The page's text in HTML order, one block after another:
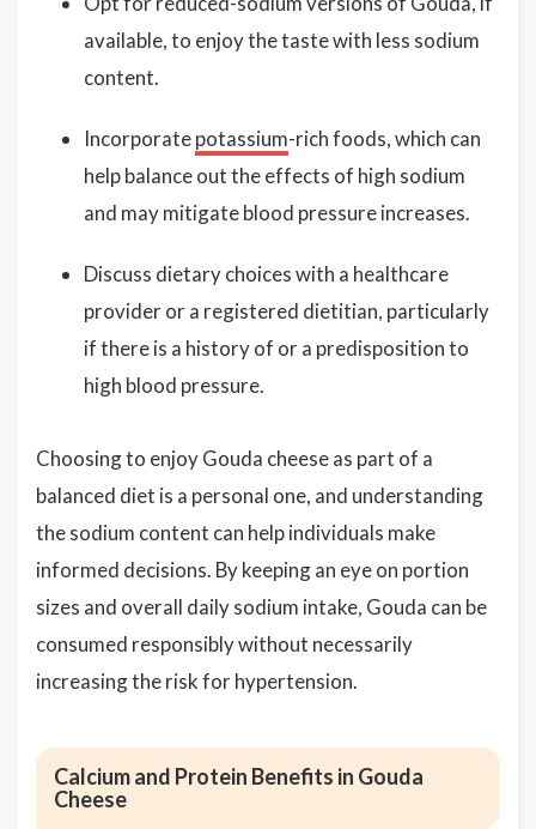
available, to enjoy the taste with less sodium
content.
Incorporatepotassium-rich foods, which can
help balance out the effects of high sodium
and may mitigate blood pressure increases.
Discuss dietary choices with a healthcare
provider or a registered dietitian, particularly
if there is a history of or a predisposition to
high blood pressure.
Choosing to enjoy Gouda cheese as part of a
balanced diet is a personal one, and understanding
the sodium content can help individuals make
informed decisions. By keeping an eye on portion
sizes and overall daily sodium intake, Gouda can be
consumed responsibly without necessarily
increasing the risk for hypertension.
Calcium and Protein Benefits in Gouda
Cheese